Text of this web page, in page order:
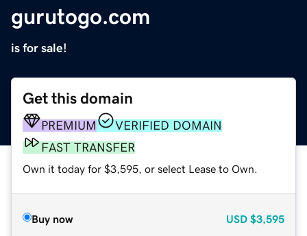
gurutogo.com
is for sale!
Get this domain
PREMIUM
VERIFIED DOMAIN
FAST TRANSFER
Own it today for $3,595, or select Lease to Own.
Buy now USD $3,595